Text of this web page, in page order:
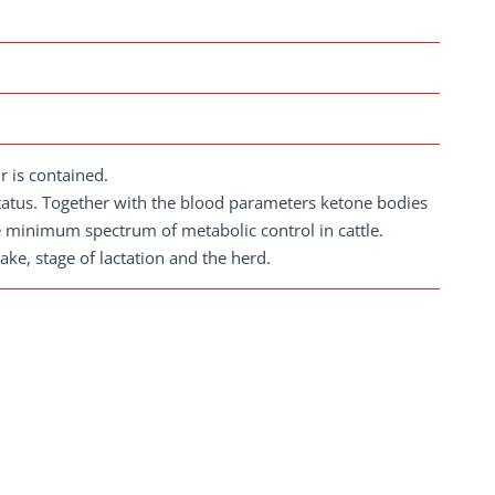
is contained.
Together with the blood parameters ketone bodies
minimum spectrum of metabolic control in cattle.
stage of lactation and the herd.